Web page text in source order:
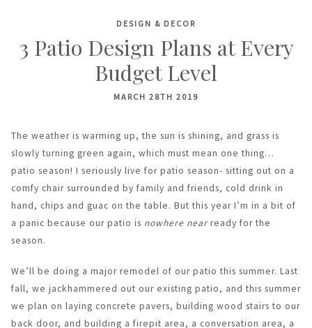
DESIGN & DECOR
3 Patio Design Plans at Every
Budget Level
MARCH 28TH 2019
The weather is warming up, the sun is shining, and grass is
slowly turning green again, which must mean one thing…
patio season! I seriously live for patio season- sitting out on a
comfy chair surrounded by family and friends, cold drink in
hand, chips and guac on the table. But this year I’m in a bit of
a panic because our patio is nowhere nearready for the
season.
We’ll be doing a major remodel of our patio this summer. Last
fall, we jackhammered out our existing patio, and this summer
we plan on laying concrete pavers, building wood stairs to our
back door, and building a firepit area, a conversation area, a